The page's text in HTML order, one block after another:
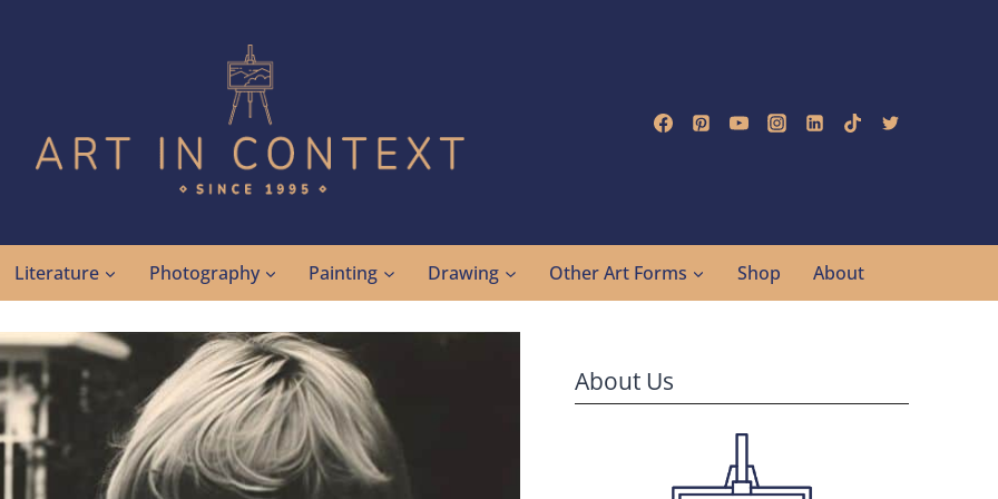
Literature Photography Painting Drawing Other Art Forms Shop About
About Us